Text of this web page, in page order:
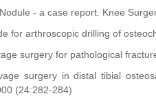
- a case report. Knee
for arthroscopic drilling of
surgery for pathological
surgery in distal tibial
(24:282-284)